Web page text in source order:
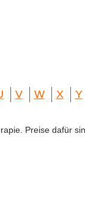
V W X Y
Preise dafür